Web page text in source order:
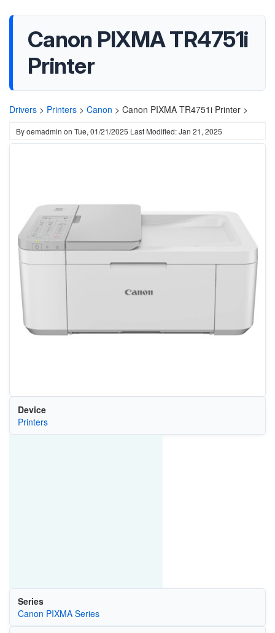
Canon PIXMA TR4751i
Printer
Drivers > Printers > Canon > Canon PIXMA TR4751i Printer >
Byoemadmin on Tue, 01/21/2025 Last Modified: Jan 21, 2025
Device
Printers
Series
Canon PIXMA Series